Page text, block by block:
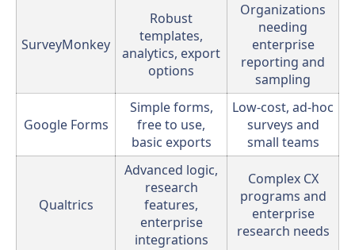
SurveyMonkey
Robust
templates,
analytics, export
options
Organizations
needing
enterprise
reporting and
sampling
Google Forms
Simple forms,
free to use,
basic exports
Low-cost, ad-hoc
surveys and
small teams
Qualtrics
Advanced logic,
research
features,
enterprise
integrations
Complex CX
programs and
enterprise
research needs